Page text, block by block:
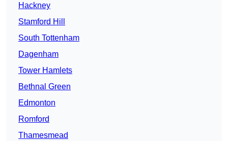
Hackney
Stamford Hill
South Tottenham
Dagenham
Tower Hamlets
Bethnal Green
Edmonton
Romford
Thamesmead